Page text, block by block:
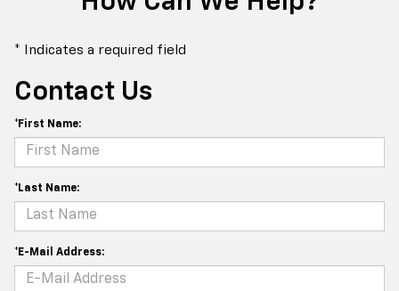
* Indicates a required field
Contact Us
*First Name:
*Last Name:
*E-Mail Address: